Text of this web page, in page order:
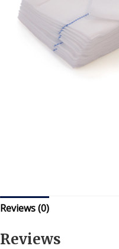
Reviews (0)
Reviews